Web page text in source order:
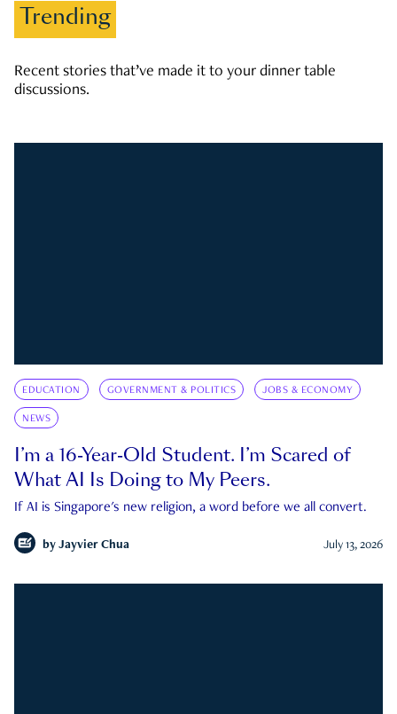
Trending
Recent stories that’ve made it to your dinner table
discussions.
EDUCATION GOVERNMENT & POLITICS JOBS & ECONOMY
NEWS
I’m a 16-Year-Old Student. I’m Scared of
What AI Is Doing to My Peers.
If AI is Singapore's new religion, a word before we all convert.
by Jayvier Chua July 13, 2026